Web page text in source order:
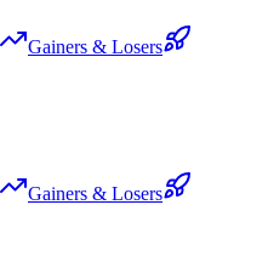
Gainers & Losers
Gainers & Losers